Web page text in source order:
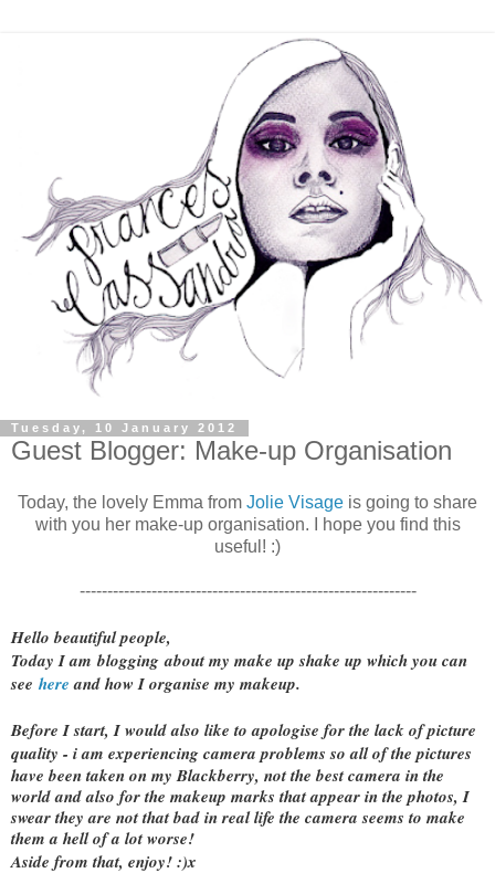
Tuesday, 10 January 2012
Guest Blogger: Make-up Organisation
Today, the lovely Emma from Jolie Visage is going to share
with you her make-up organisation. I hope you find this
useful! :)
-------------------------------------------------------------
Hello beautiful people,
Today I am blogging about my make up shake up which you can
see hereand how I organise my makeup.
Before I start, I would also like to apologise for the lack of picture
quality - i am experiencing camera problems so all of the pictures
have been taken on my Blackberry, not the best camera in the
world and also for the makeup marks that appear in the photos, I
swear they are not that bad in real life the camera seems to make
them a hell of a lot worse!
Aside from that, enjoy! :)x